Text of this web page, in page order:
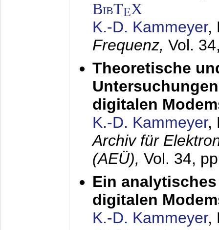
BibTEX
K.-D. Kammeyer,
Frequenz, Vol.
Theoretische
digitalen
K.-D. Kammeyer,
Archiv für
(AEÜ), Vol. 34,
Ein
digitalen
K.-D. Kammeyer,